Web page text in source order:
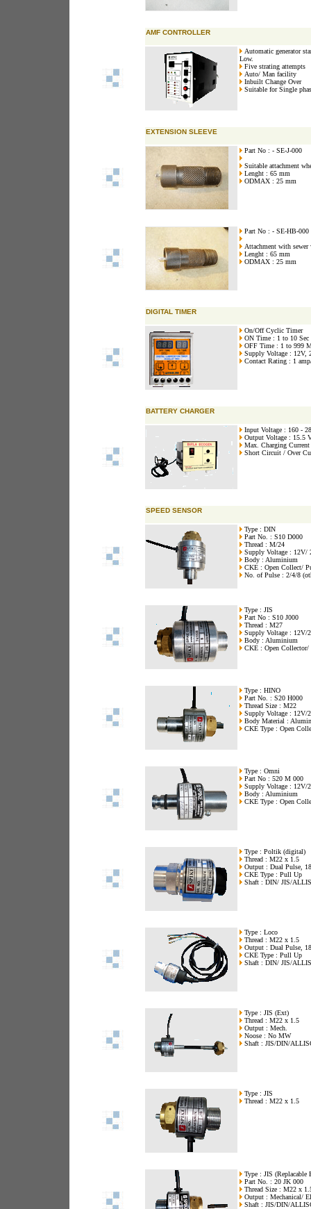
AMF CONTROLLER
Automatic generator
Low.
Five strating attempts
Auto/ Man facility
Inbuilt Change Over
Suitable for Single
EXTENSION SLEEVE
Part No : - SE-J-000
Suitable attachment
Lenght : 65 mm
ODMAX : 25 mm
Part No : - SE-HB-000
Attachment with sewer
Lenght : 65 mm
ODMAX : 25 mm
DIGITAL TIMER
On/Off Cyclic Timer
ON Time : 1 to 10 Sec
OFF Time : 1 to 999
Supply Voltage : 12V,
Contact Rating : 1
BATTERY CHARGER
Input Voltage : 160 -
Output Voltage : 15.5
Max. Charging
Short Circuit / Over
SPEED SENSOR
Type : DIN
Part No. : S10 D000
Thread : M/24
Supply Voltage : 12V/
Body : Aluminium
CKE : Open Collect/
No. of Pulse : 2/4/8
Type : JIS
Part No : S10 J000
Thread : M27
Supply Voltage : 12V/
Body : Aluminium
CKE : Open
Type : HINO
Part No. : S20 H000
Thread Size : M22
Supply Voltage : 12V/
Body Material :
CKE Type : Open
Type : Omni
Part No : 520 M 000
Supply Voltage : 12V/
Body : Aluminium
CKE Type : Open
Type : Poltik (digital)
Thread : M22 x 1.5
Output : Dual Pulse,
CKE Type : Pull Up
Shaft : DIN/ JIS/
Type : Loco
Thread : M22 x 1.5
Output : Dual Pulse,
CKE Type : Pull Up
Shaft : DIN/ JIS/
Type : JIS (Ext)
Thread : M22 x 1.5
Output : Mech.
Noose : No MW
Shaft : JIS/DIN/
Type : JIS
Thread : M22 x 1.5
Type : JIS (Replacable
Part No. : 20 JK 000
Thread Size : M22 x
Output : Mechanical/
Shaft : JIS/DIN/